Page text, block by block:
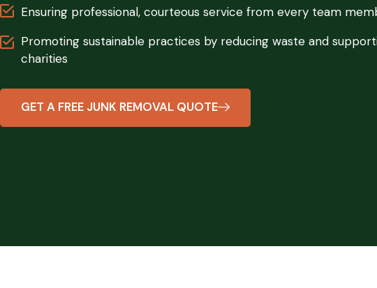
Ensuring professional, courteous service from every team
Promoting sustainable practices by reducing waste and
charities
GET A FREE JUNK REMOVAL QUOTE